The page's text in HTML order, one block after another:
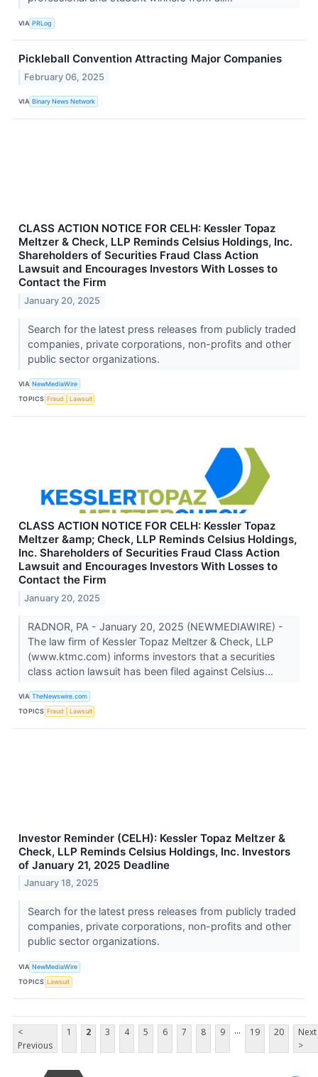
VIA PRLog
Pickleball Convention Attracting Major Companies
February 06, 2025
VIA Binary News Network
CLASS ACTION NOTICE FOR CELH: Kessler Topaz
Meltzer & Check, LLP Reminds Celsius Holdings, Inc.
Shareholders of Securities Fraud Class Action
Lawsuit and Encourages Investors With Losses to
Contact the Firm
January 20, 2025
Search for the latest press releases from publicly traded
companies, private corporations, non-profits and other
public sector organizations.
VIA NewMediaWire
TOPICS Fraud Lawsuit
CLASS ACTION NOTICE FOR CELH: Kessler Topaz
Meltzer &amp; Check, LLP Reminds Celsius Holdings,
Inc. Shareholders of Securities Fraud Class Action
Lawsuit and Encourages Investors With Losses to
Contact the Firm
January 20, 2025
RADNOR, PA - January 20, 2025 (NEWMEDIAWIRE) -
The law firm of Kessler Topaz Meltzer & Check, LLP
(www.ktmc.com) informs investors that a securities
class action lawsuit has been filed against Celsius...
VIA TheNewswire.com
TOPICS Fraud Lawsuit
Investor Reminder (CELH): Kessler Topaz Meltzer &
Check, LLP Reminds Celsius Holdings, Inc. Investors
of January 21, 2025 Deadline
January 18, 2025
Search for the latest press releases from publicly traded
companies, private corporations, non-profits and other
public sector organizations.
VIA NewMediaWire
TOPICS Lawsuit
<
Previous
1 2 3 4 5 6 7 8 9 ... 19 20
Next
>